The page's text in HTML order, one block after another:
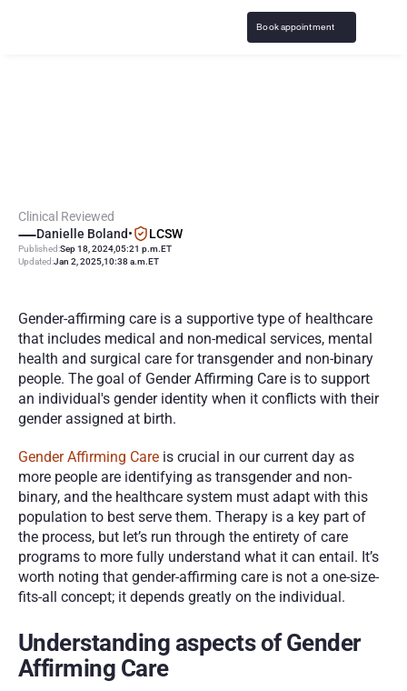
Book appointment
Clinical Reviewed
Danielle Boland• LCSW
Published:Sep 18, 202405:21 p.m.ET
Updated:Jan 2, 202510:38 a.m.ET
Gender-affirming care is a supportive type of healthcare
that includes medical and non-medical services, mental
health and surgical care for transgender and non-binary
people. The goal of Gender Affirming Care is to support
an individual's gender identity when it conflicts with their
gender assigned at birth.
Gender Affirming Care is crucial in our current day as
more people are identifying as transgender and non-
binary, and the healthcare system must adapt with this
population to best serve them. Therapy is a key part of
the process, but let’s run through the entirety of care
programs to more fully understand what it can entail. It’s
worth noting that gender-affirming care is not a one-size-
fits-all concept; it depends greatly on the individual.
Understanding aspects of Gender
Affirming Care